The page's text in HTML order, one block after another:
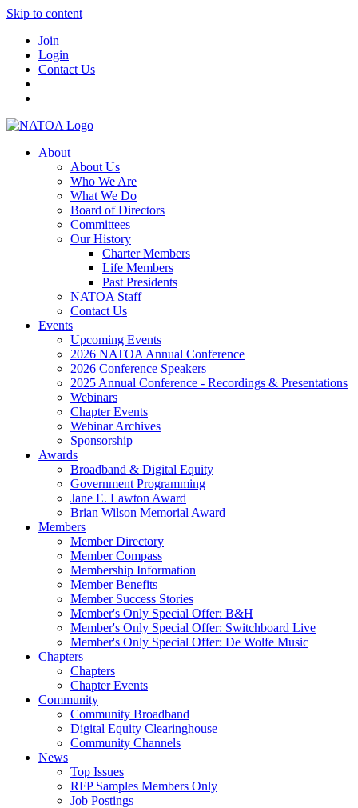
Skip to content
Join
Login
Contact Us
About
About Us
Who We Are
What We Do
Board of Directors
Committees
Our History
Charter Members
Life Members
Past Presidents
NATOA Staff
Contact Us
Events
Upcoming Events
2026 NATOA Annual Conference
2026 Conference Speakers
2025 Annual Conference - Recordings & Presentations
Webinars
Chapter Events
Webinar Archives
Sponsorship
Awards
Broadband & Digital Equity
Government Programming
Jane E. Lawton Award
Brian Wilson Memorial Award
Members
Member Directory
Member Compass
Membership Information
Member Benefits
Member Success Stories
Member's Only Special Offer: B&H
Member's Only Special Offer: Switchboard Live
Member's Only Special Offer: De Wolfe Music
Chapters
Chapters
Chapter Events
Community
Community Broadband
Digital Equity Clearinghouse
Community Channels
News
Top Issues
RFP Samples Members Only
Job Postings